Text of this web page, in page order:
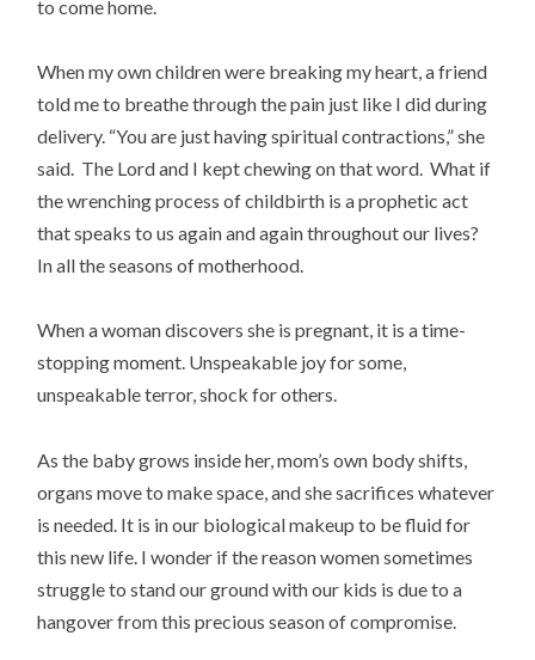
to come home.
When my own children were breaking my heart, a friend
told me to breathe through the pain just like I did during
delivery. “You are just having spiritual contractions,” she
said. The Lord and I kept chewing on that word. What if
the wrenching process of childbirth is a prophetic act
that speaks to us again and again throughout our lives?
In all the seasons of motherhood.
When a woman discovers she is pregnant, it is a time-
stopping moment. Unspeakable joy for some,
unspeakable terror, shock for others.
As the baby grows inside her, mom’s own body shifts,
organs move to make space, and she sacrifices whatever
is needed. It is in our biological makeup to be fluid for
this new life. I wonder if the reason women sometimes
struggle to stand our ground with our kids is due to a
hangover from this precious season of compromise.